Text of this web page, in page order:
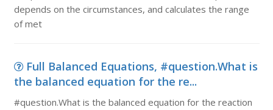
depends on the circumstances, and calculates the range
of met
Full Balanced Equations, #question.What is
the balanced equation for the re...
#question.What is the balanced equation for the reaction